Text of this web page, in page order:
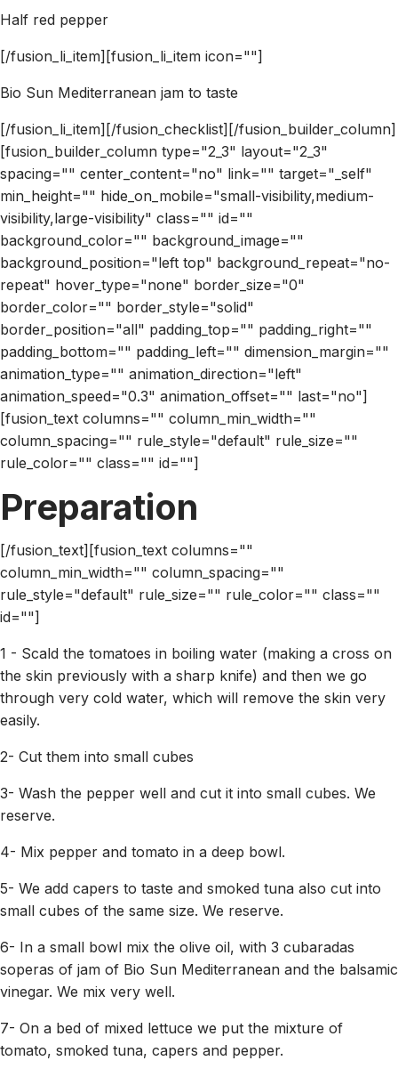
Half red pepper
[/fusion_li_item][fusion_li_item icon=""]
Bio Sun Mediterranean jam to taste
[/fusion_li_item][/fusion_checklist][/fusion_builder_column]
[fusion_builder_column type="2_3" layout="2_3"
spacing="" center_content="no" link="" target="_self"
min_height="" hide_on_mobile="small-visibility,medium-
visibility,large-visibility" class="" id=""
background_color="" background_image=""
background_position="left top" background_repeat="no-
repeat" hover_type="none" border_size="0"
border_color="" border_style="solid"
border_position="all" padding_top="" padding_right=""
padding_bottom="" padding_left="" dimension_margin=""
animation_type="" animation_direction="left"
animation_speed="0.3" animation_offset="" last="no"]
[fusion_text columns="" column_min_width=""
column_spacing="" rule_style="default" rule_size=""
rule_color="" class="" id=""]
Preparation
[/fusion_text][fusion_text columns=""
column_min_width="" column_spacing=""
rule_style="default" rule_size="" rule_color="" class=""
id=""]
1 - Scald the tomatoes in boiling water (making a cross on
the skin previously with a sharp knife) and then we go
through very cold water, which will remove the skin very
easily.
2- Cut them into small cubes
3- Wash the pepper well and cut it into small cubes. We
reserve.
4- Mix pepper and tomato in a deep bowl.
5- We add capers to taste and smoked tuna also cut into
small cubes of the same size. We reserve.
6- In a small bowl mix the olive oil, with 3 cubaradas
soperas of jam of Bio Sun Mediterranean and the balsamic
vinegar. We mix very well.
7- On a bed of mixed lettuce we put the mixture of
tomato, smoked tuna, capers and pepper.